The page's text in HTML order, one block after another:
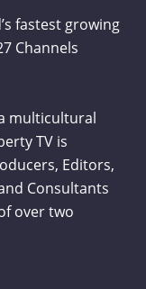
fastest growing
Channels
multicultural
TV is
Editors,
Consultants
over two